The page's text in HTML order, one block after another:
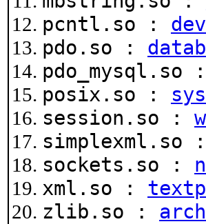
pcntl.so :
pdo.so :
pdo_mysql.so :
posix.so :
session.so :
simplexml.so :
sockets.so :
xml.so :
zlib.so :